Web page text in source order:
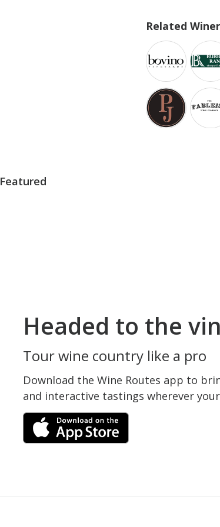
Related
Featured
Headed to the
Tour wine country like a pro
Download the Wine Routes app to
and interactive tastings wherever